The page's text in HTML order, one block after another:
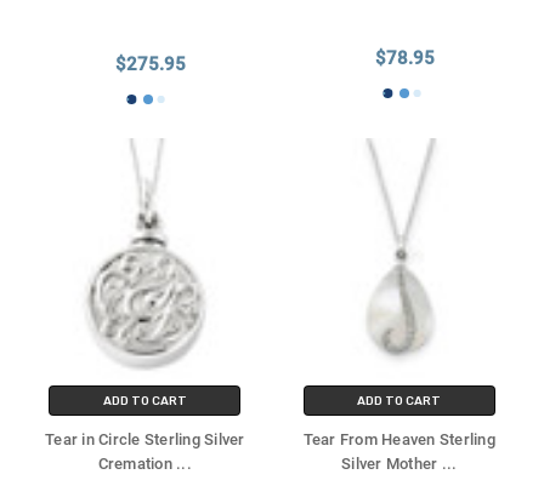
$275.95 $78.95
ADD TO CART
Tear in Circle Sterling Silver
Cremation ...
ADD TO CART
Tear From Heaven Sterling
Silver Mother ...